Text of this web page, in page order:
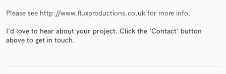
Please see http://www.fluxproductions.co.uk for more info.
I'd love to hear about your project. Click the 'Contact' button
above to get in touch.